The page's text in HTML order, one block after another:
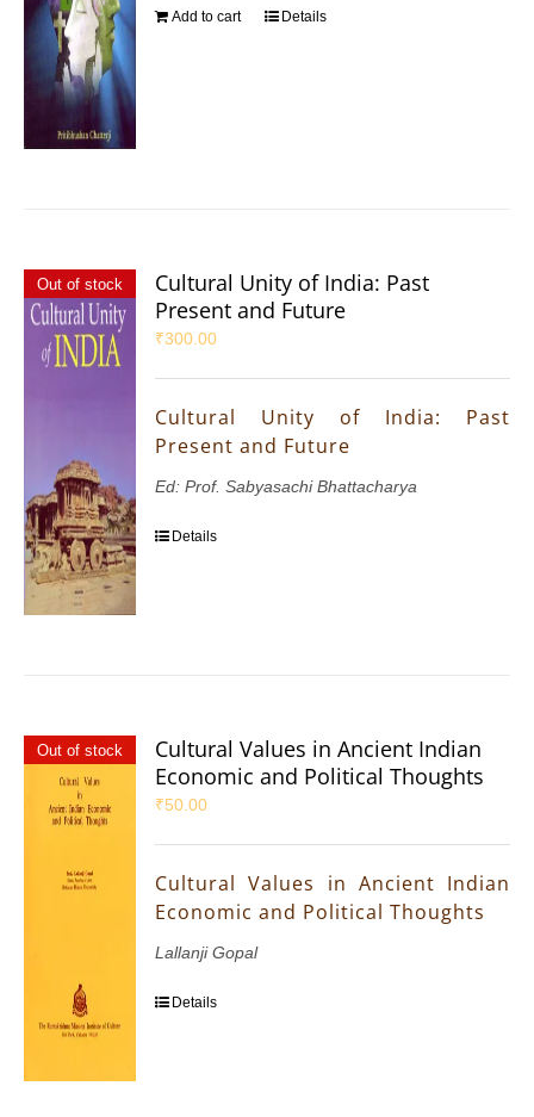
Add to cart Details
Out of stock
Cultural Unity of India: Past
Present and Future
₹300.00
Cultural Unity of India: Past
Present and Future
Ed: Prof. Sabyasachi Bhattacharya
Details
Out of stock
Cultural Values in Ancient Indian
Economic and Political Thoughts
₹50.00
Cultural Values in Ancient Indian
Economic and Political Thoughts
Lallanji Gopal
Details